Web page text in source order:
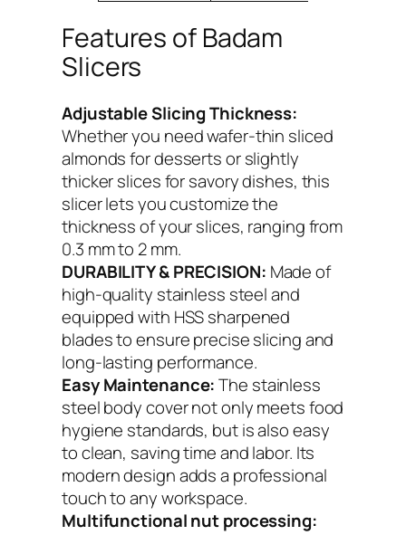
Features of Badam
Slicers
Adjustable Slicing Thickness:
Whether you need wafer-thin sliced
almonds for desserts or slightly
thicker slices for savory dishes, this
slicer lets you customize the
thickness of your slices, ranging from
0.3 mm to 2 mm.
DURABILITY & PRECISION: Made of
high-quality stainless steel and
equipped with HSS sharpened
blades to ensure precise slicing and
long-lasting performance.
Easy Maintenance:The stainless
steel body cover not only meets food
hygiene standards, but is also easy
to clean, saving time and labor. Its
modern design adds a professional
touch to any workspace.
Multifunctional nut processing: